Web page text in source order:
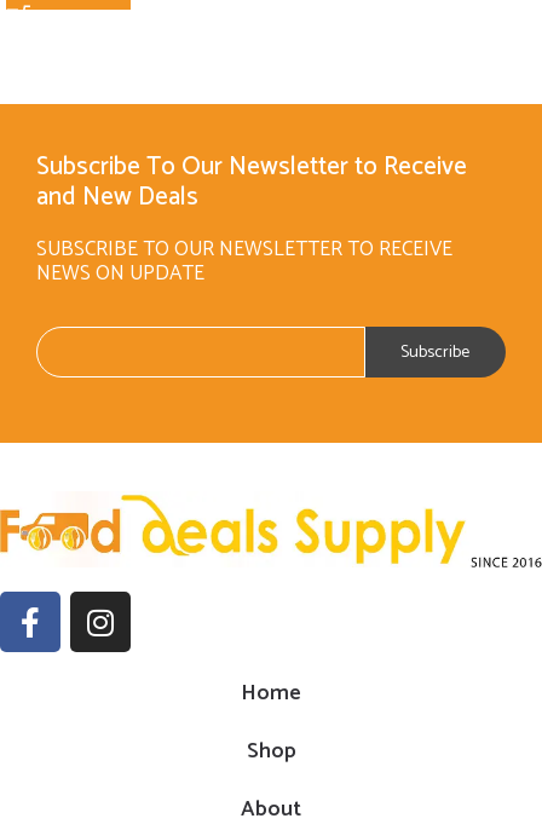
Subscribe To Our Newsletter to Receive
and New Deals
SUBSCRIBE TO OUR NEWSLETTER TO RECEIVE
NEWS ON UPDATE
Home
Shop
About